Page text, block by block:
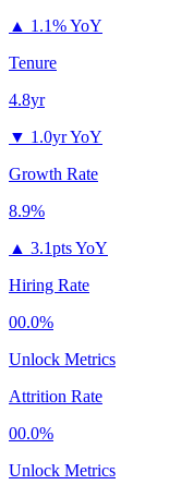
▲ 1.1% YoY
Tenure
4.8yr
▼ 1.0yr YoY
Growth Rate
8.9%
▲ 3.1pts YoY
Hiring Rate
00.0%
Unlock Metrics
Attrition Rate
00.0%
Unlock Metrics